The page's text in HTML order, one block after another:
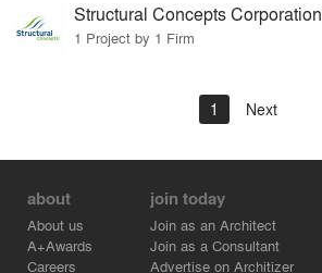
Structural Concepts Corporation
1 Project by 1 Firm
1 Next
about
About us
A+Awards
Careers
join today
Join as an Architect
Join as a Consultant
Advertise on Architizer